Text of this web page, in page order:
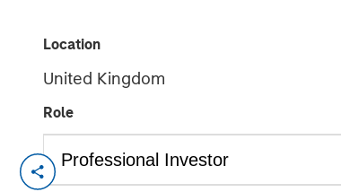
Location
United Kingdom
Role
LISBON, LONDON — Dec 19, 2009